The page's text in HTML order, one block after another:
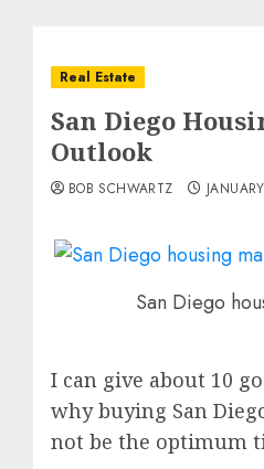
Real Estate
San Diego
Outlook
BOB SCHWARTZ
San Diego
I can give about 10
why buying San
not be the optimum